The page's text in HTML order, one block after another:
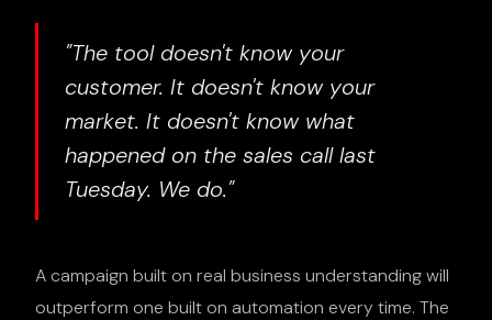
"The tool doesn't know your
customer. It doesn't know your
market. It doesn't know what
happened on the sales call last
Tuesday. We do."
A campaign built on real business understanding will
outperform one built on automation every time. The